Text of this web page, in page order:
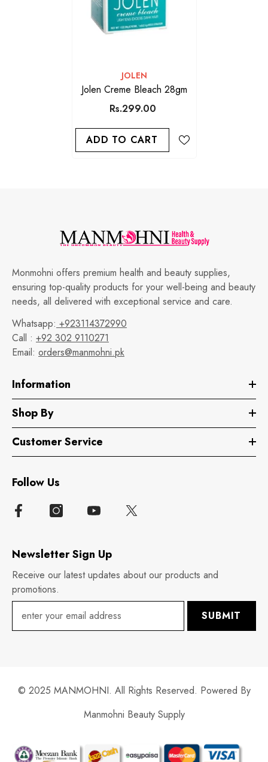
VENDOR:
JOLEN
Jolen Creme Bleach 28gm
Rs.299.00
ADD TO CART
Monmohni offers premium health and beauty supplies,
ensuring top-quality products for your well-being and beauty
needs, all delivered with exceptional service and care.
Whatsapp: +923114372990
Call : +92 302 9110271
Email: orders@manmohni.pk
Information
Shop By
Customer Service
Follow Us
Newsletter Sign Up
Receive our latest updates about our products and
promotions.
SUBMIT
© 2025 MANMOHNI. All Rights Reserved. Powered By
Manmohni Beauty Supply
Payment